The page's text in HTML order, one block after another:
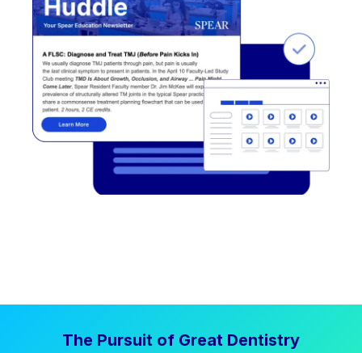
The Pursuit of Great Dentistry